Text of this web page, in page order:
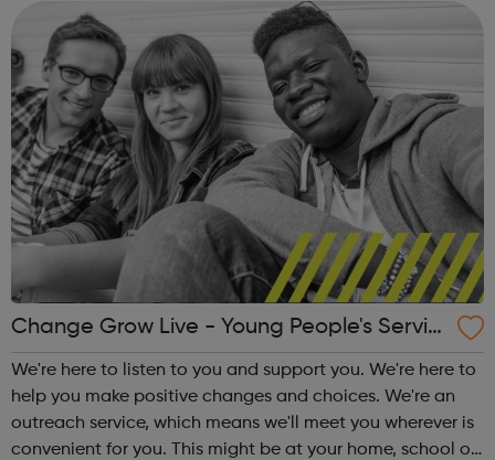
allows you to do things ...
Change Grow Live - Young People's Servic
e - Waltham Forest
We're here to listen to you and support you. We're here to
help you make positive changes and choices. We're an
outreach service, which means we'll meet you wherever is
convenient for you. This might be at your home, school or